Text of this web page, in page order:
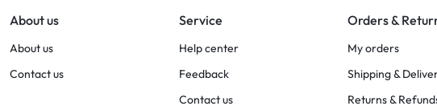
About us
About us
Contact us
Service
Help center
Feedback
Contact us
Orders &
My orders
Shipping &
Returns &